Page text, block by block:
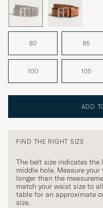
80 85
100 105
ADD
FIND THE RIGHT SIZE
The belt size indicates
middle hole. Measure
longer than the
match your waist size to
table for an approximate
size.